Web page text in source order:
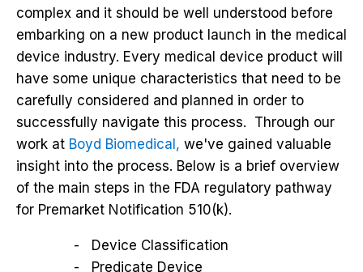
complex and it should be well understood before
embarking on a new product launch in the medical
device industry. Every medical device product will
have some unique characteristics that need to be
carefully considered and planned in order to
successfully navigate this process. Through our
work at Boyd Biomedical, we've gained valuable
insight into the process. Below is a brief overview
of the main steps in the FDA regulatory pathway
for Premarket Notification 510(k).
Device Classification
Predicate Device